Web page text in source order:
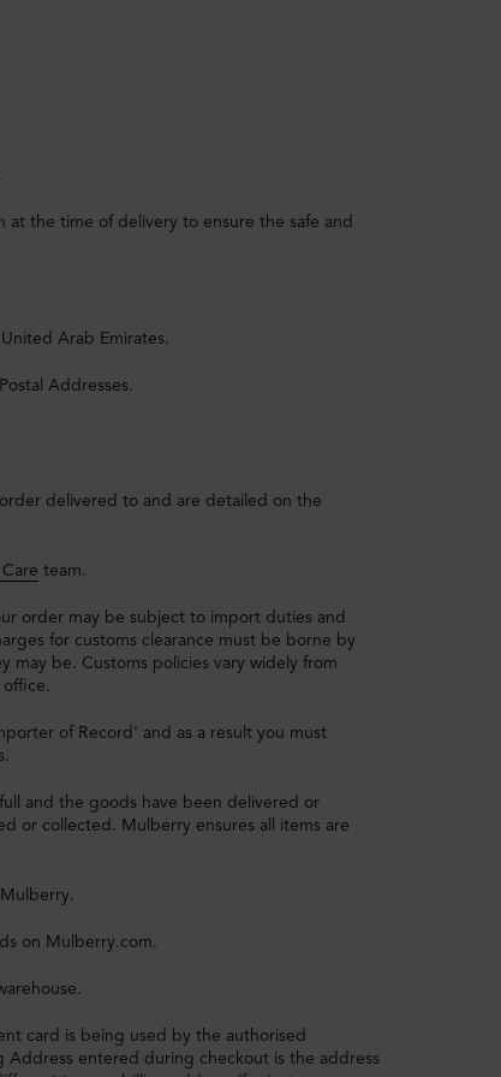
at the time of delivery to ensure the safe and
Arab Emirates.
Addresses.
delivered to and are detailed on the
team.
order may be subject to import duties and
for customs clearance must be borne by
may be. Customs policies vary widely from
of Record' and as a result you must
and the goods have been delivered or
or collected. Mulberry ensures all items are
on Mulberry.com.
card is being used by the authorised
Address entered during checkout is the address